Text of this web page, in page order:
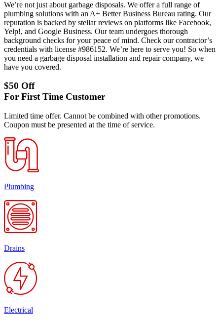
We’re not just about garbage disposals. We offer a full range of
plumbing solutions with an A+ Better Business Bureau rating. Our
reputation is backed by stellar reviews on platforms like Facebook,
Yelp!, and Google Business. Our team undergoes thorough
background checks for your peace of mind. Check our contractor’s
credentials with license #986152. We’re here to serve you! So when
you need a garbage disposal installation and repair company, we
have you covered.
$50 Off
For First Time Customer
Limited time offer. Cannot be combined with other promotions.
Coupon must be presented at the time of service.
Plumbing
Drains
Electrical